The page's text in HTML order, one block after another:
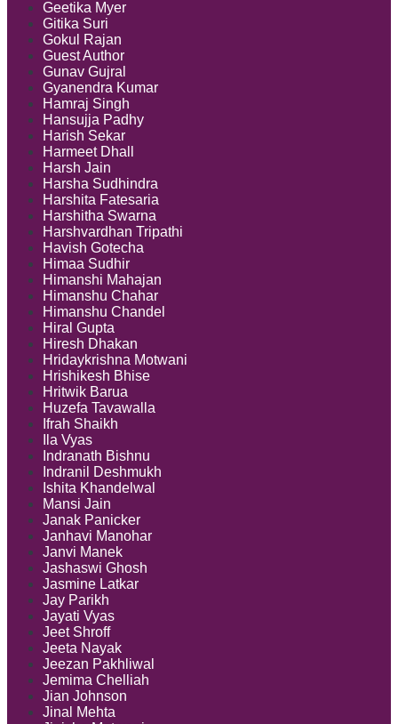
Geetika Myer
Gitika Suri
Gokul Rajan
Guest Author
Gunav Gujral
Gyanendra Kumar
Hamraj Singh
Hansujja Padhy
Harish Sekar
Harmeet Dhall
Harsh Jain
Harsha Sudhindra
Harshita Fatesaria
Harshitha Swarna
Harshvardhan Tripathi
Havish Gotecha
Himaa Sudhir
Himanshi Mahajan
Himanshu Chahar
Himanshu Chandel
Hiral Gupta
Hiresh Dhakan
Hridaykrishna Motwani
Hrishikesh Bhise
Hritwik Barua
Huzefa Tavawalla
Ifrah Shaikh
Ila Vyas
Indranath Bishnu
Indranil Deshmukh
Ishita Khandelwal
Mansi Jain
Janak Panicker
Janhavi Manohar
Janvi Manek
Jashaswi Ghosh
Jasmine Latkar
Jay Parikh
Jayati Vyas
Jeet Shroff
Jeeta Nayak
Jeezan Pakhliwal
Jemima Chelliah
Jian Johnson
Jinal Mehta